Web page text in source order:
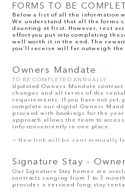
FORMS TO BE
Below a list of all the information
We understand that all the forms
daunting at first. However, rest
effort you put into completing
well worth it in the end. The
you’ll receive will far outweigh
Owners Man date
TO BE COMPLETED ANNUALLY
Updated Owners Mandate
changes and all terms of the
requirements. If you have not yet,
complete our digital
Owners
proceed with bookings for the
approach allows the team to
info conveniently in one place.
> New link will be sent manually
Signature Stay -
Our Signature Stay homes are
contracts ranging from 1 to 3
provides a serviced long stay